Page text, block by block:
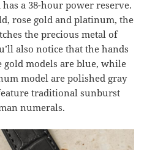
a 38-hour power reserve.
rose gold and platinum, the
the precious metal of
also notice that the hands
gold models are blue, while
model are polished gray
traditional sunburst
numerals.